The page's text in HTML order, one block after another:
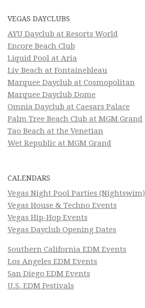
VEGAS DAYCLUBS
AYU Dayclub at Resorts World
Encore Beach Club
Liquid Pool at Aria
Liv Beach at Fontainebleau
Marquee Dayclub at Cosmopolitan
Marquee Dayclub Dome
Omnia Dayclub at Caesars Palace
Palm Tree Beach Club at MGM Grand
Tao Beach at the Venetian
Wet Republic at MGM Grand
CALENDARS
Vegas Night Pool Parties (Nightswim)
Vegas House & Techno Events
Vegas Hip-Hop Events
Vegas Dayclub Opening Dates
Southern California EDM Events
Los Angeles EDM Events
San Diego EDM Events
U.S. EDM Festivals